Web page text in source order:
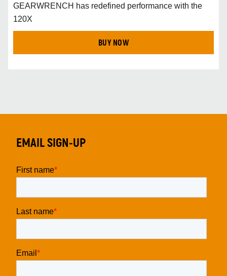
GEARWRENCH has redefined performance with the
120X
BUY NOW
EMAIL SIGN-UP